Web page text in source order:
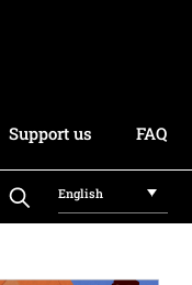
Support us FAQ
English